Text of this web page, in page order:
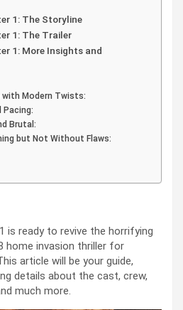
1: The Storyline
1: The Trailer
1: More Insights and
with Modern Twists:
Pacing:
Brutal:
but Not Without Flaws:
is ready to revive the horrifying
home invasion thriller for
article will be your guide,
details about the cast, crew,
much more.